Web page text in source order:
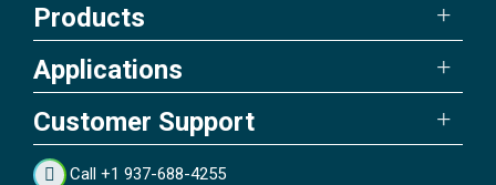
Products
Applications
Customer Support
Call +1 937-688-4255